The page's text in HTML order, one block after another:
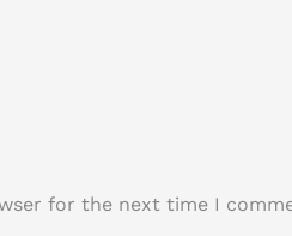
for the next time I